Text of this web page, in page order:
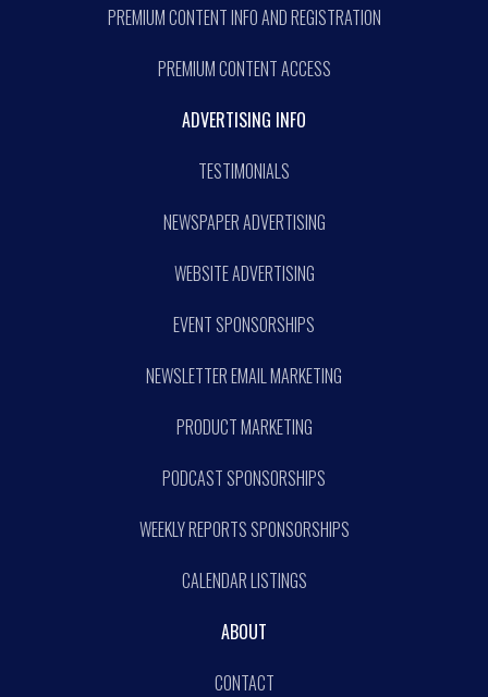
PREMIUM CONTENT INFO AND REGISTRATION
PREMIUM CONTENT ACCESS
ADVERTISING INFO
TESTIMONIALS
NEWSPAPER ADVERTISING
WEBSITE ADVERTISING
EVENT SPONSORSHIPS
NEWSLETTER EMAIL MARKETING
PRODUCT MARKETING
PODCAST SPONSORSHIPS
WEEKLY REPORTS SPONSORSHIPS
CALENDAR LISTINGS
ABOUT
CONTACT